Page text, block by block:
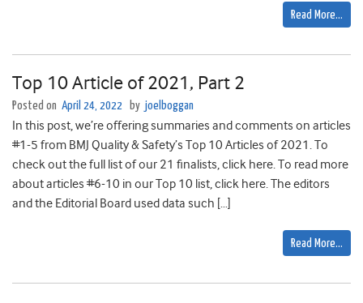
Read More…
Top 10 Article of 2021, Part 2
Posted on April 24, 2022 by joelboggan
In this post, we’re offering summaries and comments on articles
#1-5 from BMJ Quality & Safety’s Top 10 Articles of 2021. To
check out the full list of our 21 finalists, click here. To read more
about articles #6-10 in our Top 10 list, click here. The editors
and the Editorial Board used data such […]
Read More…